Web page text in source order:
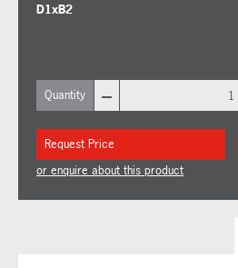
D1xB2
Quantity –
Request Price
or enquire about this product